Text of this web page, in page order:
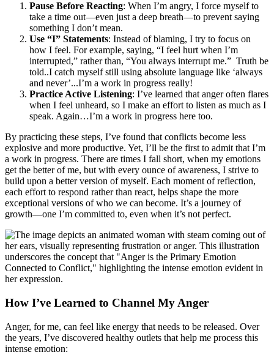
Pause Before Reacting: When I’m angry, I force myself to
take a time out—even just a deep breath—to prevent saying
something I don’t mean.
Use “I” Statements: Instead of blaming, I try to focus on
how I feel. For example, saying, “I feel hurt when I’m
interrupted,” rather than, “You always interrupt me.” Truth be
told..I catch myself still using absolute language like ‘always
and never’...I’m a work in progress really!
Practice Active Listening: I’ve learned that anger often flares
when I feel unheard, so I make an effort to listen as much as I
speak. Again…I’m a work in progress here too.
By practicing these steps, I’ve found that conflicts become less
explosive and more productive. Yet, I’ll be the first to admit that I’m
a work in progress. There are times I fall short, when my emotions
get the better of me, but with every ounce of awareness, I strive to
build upon a better version of myself. Each moment of reflection,
each effort to respond rather than react, helps shape the more
exceptional versions of who we can become. It’s a journey of
growth—one I’m committed to, even when it’s not perfect.
How I’ve Learned to Channel My Anger
Anger, for me, can feel like energy that needs to be released. Over
the years, I’ve discovered healthy outlets that help me process this
intense emotion: